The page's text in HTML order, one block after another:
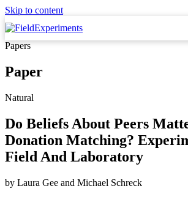
Skip to content
Papers
Paper
Natural
Do Beliefs About Peers
Donation Matching?
Field And Laboratory
by Laura Gee and Michael Schreck